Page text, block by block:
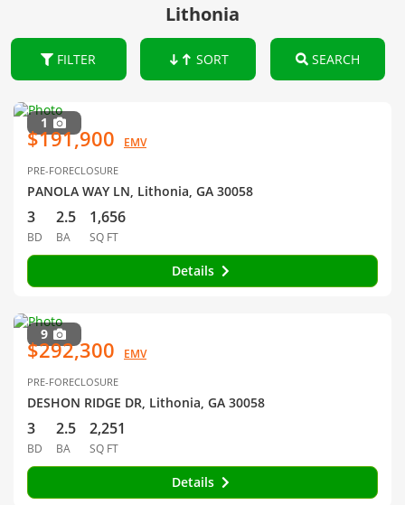
Lithonia
FILTER SORT SEARCH
1
$191,900 EMV
PRE-FORECLOSURE
PANOLA WAY LN, Lithonia, GA 30058
3
BD
2.5
BA
1,656
SQ FT
Details
9
$292,300 EMV
PRE-FORECLOSURE
DESHON RIDGE DR, Lithonia, GA 30058
3
BD
2.5
BA
2,251
SQ FT
Details